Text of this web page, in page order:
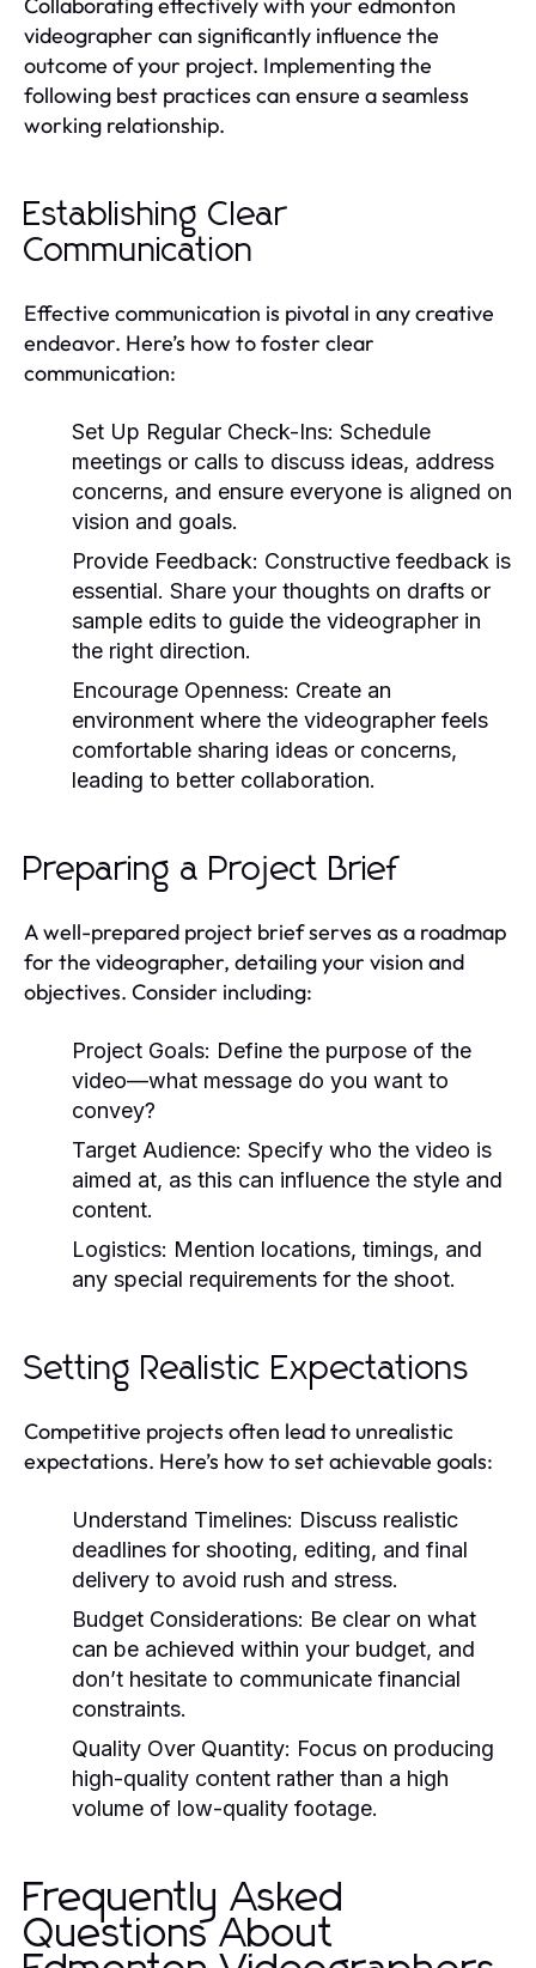
videographer can significantly influence the
outcome of your project. Implementing the
following best practices can ensure a seamless
working relationship.
Establishing Clear
Communication
Effective communication is pivotal in any creative
endeavor. Here’s how to foster clear
communication:
Set Up Regular Check-Ins: Schedule
meetings or calls to discuss ideas, address
concerns, and ensure everyone is aligned on
vision and goals.
Provide Feedback: Constructive feedback is
essential. Share your thoughts on drafts or
sample edits to guide the videographer in
the right direction.
Encourage Openness: Create an
environment where the videographer feels
comfortable sharing ideas or concerns,
leading to better collaboration.
Preparing a Project Brief
A well-prepared project brief serves as a roadmap
for the videographer, detailing your vision and
objectives. Consider including:
Project Goals: Define the purpose of the
video—what message do you want to
convey?
Target Audience: Specify who the video is
aimed at, as this can influence the style and
content.
Logistics: Mention locations, timings, and
any special requirements for the shoot.
Setting Realistic Expectations
Competitive projects often lead to unrealistic
expectations. Here’s how to set achievable goals:
Understand Timelines: Discuss realistic
deadlines for shooting, editing, and final
delivery to avoid rush and stress.
Budget Considerations: Be clear on what
can be achieved within your budget, and
don’t hesitate to communicate financial
constraints.
Quality Over Quantity: Focus on producing
high-quality content rather than a high
volume of low-quality footage.
Frequently Asked
Questions About